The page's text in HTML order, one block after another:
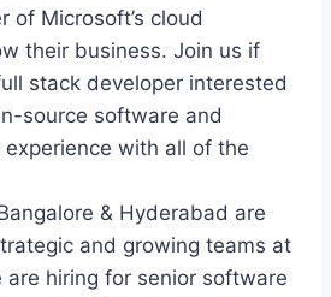
of Microsoft’s cloud
their business. Join us if
stack developer interested
source software and
with all of the
& Hyderabad are
and growing teams at
are hiring for senior software